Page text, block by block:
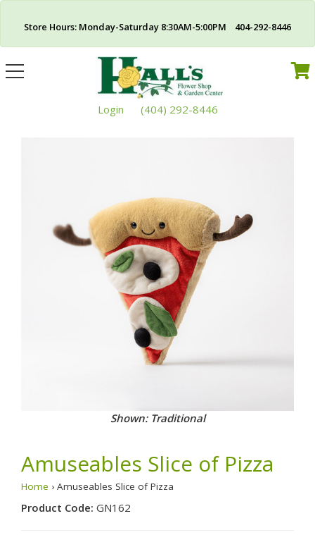
Store Hours: Monday-Saturday 8:30AM-5:00PM 404-292-8446
Toggle
navigation
Login (404) 292-8446
Shown: Traditional
Amuseables Slice of Pizza
Home › Amuseables Slice of Pizza
Product Code: GN162